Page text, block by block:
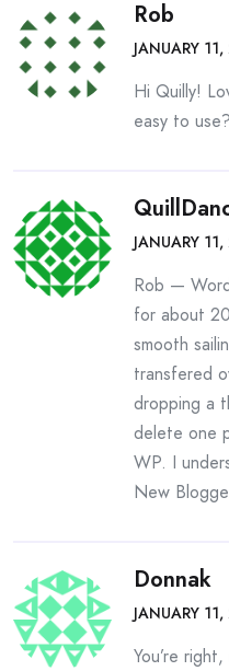
Rob
JANUARY
Hi Quilly!
easy to use?
JANUARY
Rob —
for about
smooth
transfered
dropping a
delete one
WP. I
New
Donnak
JANUARY
You’re